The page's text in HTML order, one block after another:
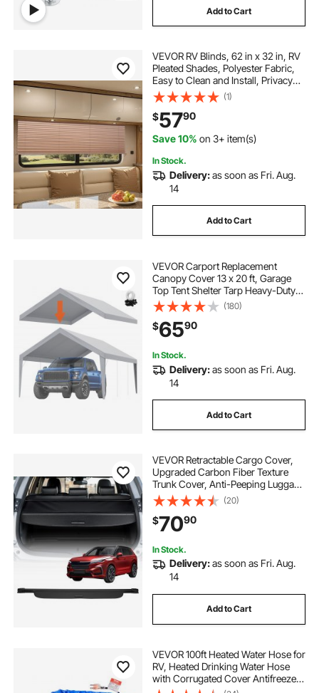
Add to Cart
VEVOR RV Blinds, 62 in x 32 in, RV
Pleated Shades, Polyester Fabric,
Easy to Clean and Install, Privacy
Protection and Sunlight Blocking,
for Camper, Travel Trailer,
Motorhome Window, Cappuccino
(1)
$5790
Save 10% on 3+ item(s)
In Stock.
Delivery:as soon as Fri. Aug.
14
Add to Cart
VEVOR Carport Replacement
Canopy Cover 13 x 20 ft, Garage
Top Tent Shelter Tarp Heavy-Duty
Waterproof & UV Protected, Easy
Installation with Ball Bungees,Grey
(Only Top Cover, Frame Not
Include)
(180)
$6590
In Stock.
Delivery:as soon as Fri. Aug.
14
Add to Cart
VEVOR Retractable Cargo Cover,
Upgraded Carbon Fiber Texture
Trunk Cover, Anti-Peeping Luggage
Privacy Shield, Easy Installation
Security Shade Car Accessories, for
Honda CRV 2023-2025 5-Seater
(20)
$7090
In Stock.
Delivery:as soon as Fri. Aug.
14
Add to Cart
VEVOR 100ft Heated Water Hose for
RV, Heated Drinking Water Hose
with Corrugated Cover Antifreeze